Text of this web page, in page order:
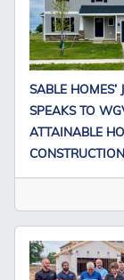
SABLE HOMES’
SPEAKS TO
ATTAINABLE